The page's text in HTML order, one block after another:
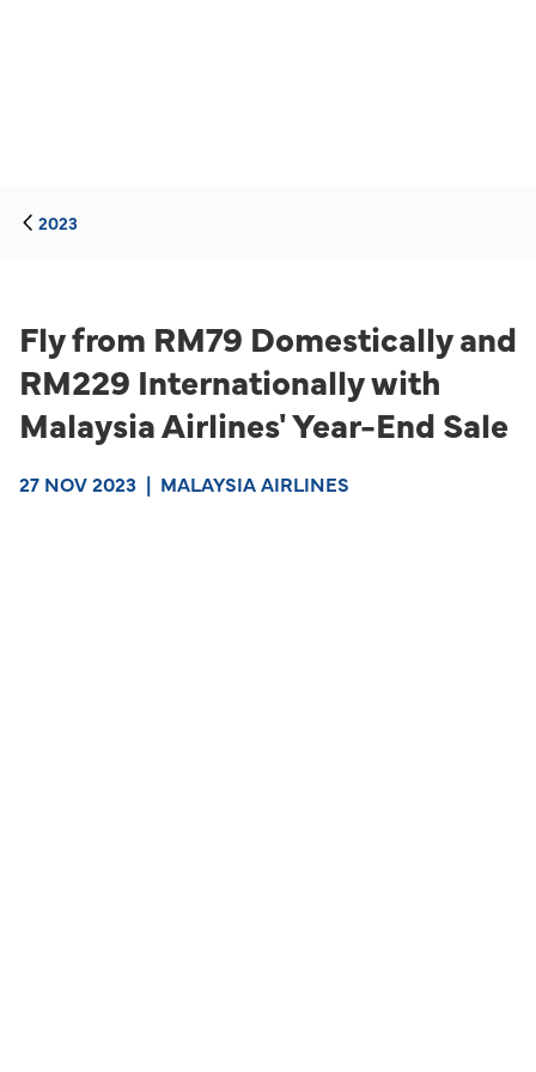
2023
Fly from RM79 Domestically and
RM229 Internationally with
Malaysia Airlines' Year-End Sale
27 NOV 2023 | MALAYSIA AIRLINES